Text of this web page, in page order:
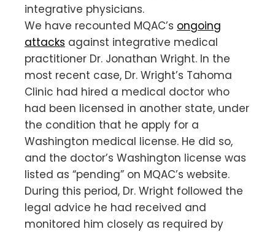
integrative physicians.
We have recounted MQAC’s ongoing
attacks against integrative medical
practitioner Dr. Jonathan Wright. In the
most recent case, Dr. Wright’s Tahoma
Clinic had hired a medical doctor who
had been licensed in another state, under
the condition that he apply for a
Washington medical license. He did so,
and the doctor’s Washington license was
listed as “pending” on MQAC’s website.
During this period, Dr. Wright followed the
legal advice he had received and
monitored him closely as required by